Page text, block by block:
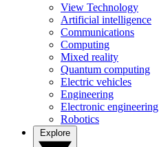
View Technology
Artificial intelligence
Communications
Computing
Mixed reality
Quantum computing
Electric vehicles
Engineering
Electronic engineering
Robotics